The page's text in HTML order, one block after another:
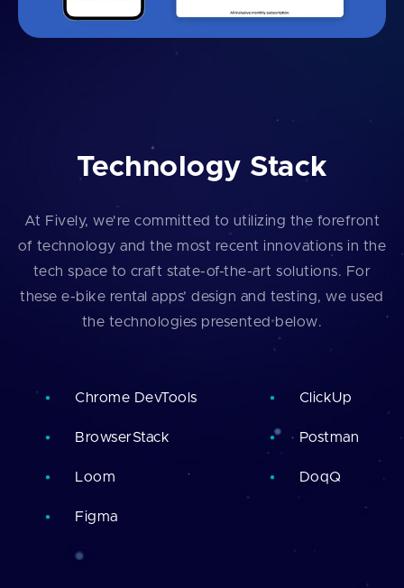
Technology Stack
At Fively, we're committed to utilizing the forefront
of technology and the most recent innovations in the
tech space to craft state-of-the-art solutions. For
these e-bike rental apps’ design and testing, we used
the technologies presented below.
Chrome DevTools ClickUp
BrowserStack Postman
Loom DoqQ
Figma